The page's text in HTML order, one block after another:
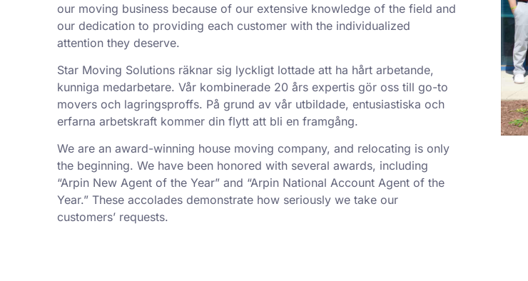
our moving business because of our extensive knowledge of the field and
our dedication to providing each customer with the individualized
attention they deserve.
Star Moving Solutions räknar sig lyckligt lottade att ha hårt arbetande,
kunniga medarbetare. Vår kombinerade 20 års expertis gör oss till go-to
movers och lagringsproffs. På grund av vår utbildade, entusiastiska och
erfarna arbetskraft kommer din flytt att bli en framgång.
We are an award-winning house moving company, and relocating is only
the beginning. We have been honored with several awards, including
“Arpin New Agent of the Year” and “Arpin National Account Agent of the
Year.” These accolades demonstrate how seriously we take our
customers’ requests.